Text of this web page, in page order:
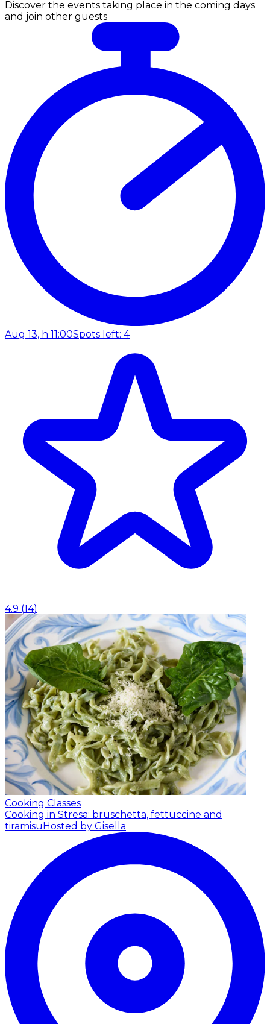
Discover the events taking place in the coming days
and join other guests
Aug 13, h 11:00Spots left: 4
4.9 (14)
Cooking Classes
Cooking in Stresa: bruschetta, fettuccine and
tiramisu Hosted by Gisella